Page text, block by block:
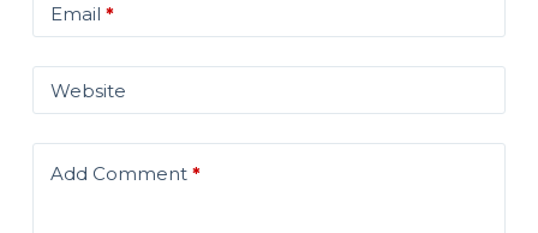
Email *
Website
Add Comment*